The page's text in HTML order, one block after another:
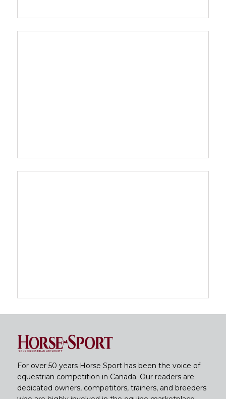
For over 50 years Horse Sport has been the voice of
equestrian competition in Canada. Our readers are
dedicated owners, competitors, trainers, and breeders